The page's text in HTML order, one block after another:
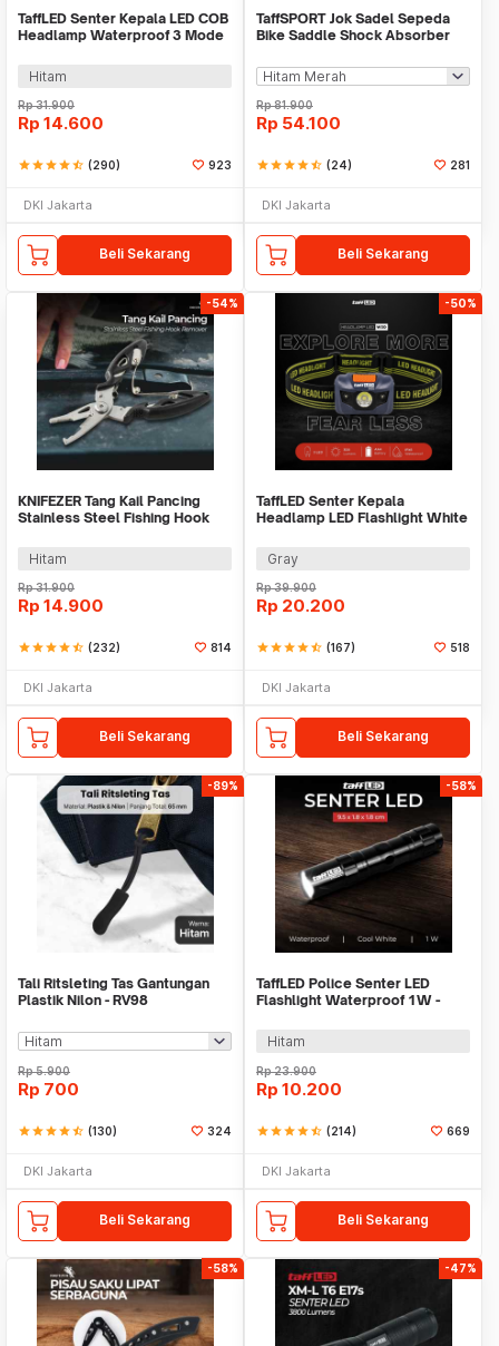
TaffLED Senter Kepala LED COB
Headlamp Waterproof 3 Mode
Hitam
Rp31.900
Rp 14.600
starstarstarstarstar_half (290) 923
DKI Jakarta
Beli Sekarang
TaffSPORT Jok Sadel Sepeda
Bike Saddle Shock Absorber
Rp81.900
Rp 54.100
starstarstarstarstar_half (24) 281
DKI Jakarta
Beli Sekarang
-54%
KNIFEZER Tang Kail Pancing
Stainless Steel Fishing Hook
Hitam
Rp31.900
Rp 14.900
starstarstarstarstar_half (232) 814
DKI Jakarta
Beli Sekarang
-50%
TaffLED Senter Kepala
Headlamp LED Flashlight White
Gray
Rp39.900
Rp 20.200
starstarstarstarstar_half (167) 518
DKI Jakarta
Beli Sekarang
-89%
Tali Ritsleting Tas Gantungan
Plastik Nilon - RV98
Rp5.900
Rp 700
starstarstarstarstar_half (130) 324
DKI Jakarta
Beli Sekarang
-58%
TaffLED Police Senter LED
Flashlight Waterproof 1W -
Hitam
Rp23.900
Rp 10.200
starstarstarstarstar_half (214) 669
DKI Jakarta
Beli Sekarang
-58% -47%